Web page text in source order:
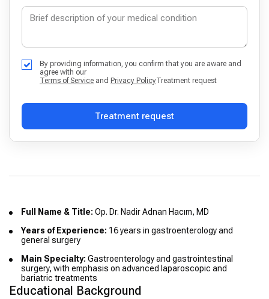
By providing information, you confirm that you are aware and
agree with our
Terms of Service and Privacy PolicyTreatment request
Treatment request
Full Name & Title: Op. Dr. Nadir Adnan Hacım, MD
Years of Experience: 16 years in gastroenterology and
general surgery
Main Specialty: Gastroenterology and gastrointestinal
surgery, with emphasis on advanced laparoscopic and
bariatric treatments
Educational Background